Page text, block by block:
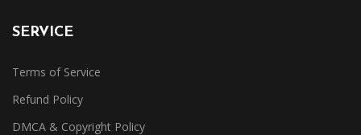
SERVICE
Terms of Service
Refund Policy
DMCA & Copyright Policy